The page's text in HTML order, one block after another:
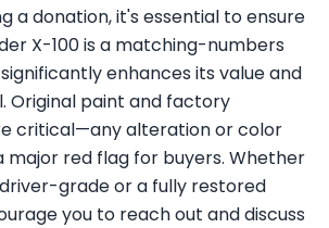
a donation, it's essential to ensure
X-100 is a matching-numbers
enhances its value and
Original paint and factory
critical—any alteration or color
major red flag for buyers. Whether
grade or a fully restored
you to reach out and discuss